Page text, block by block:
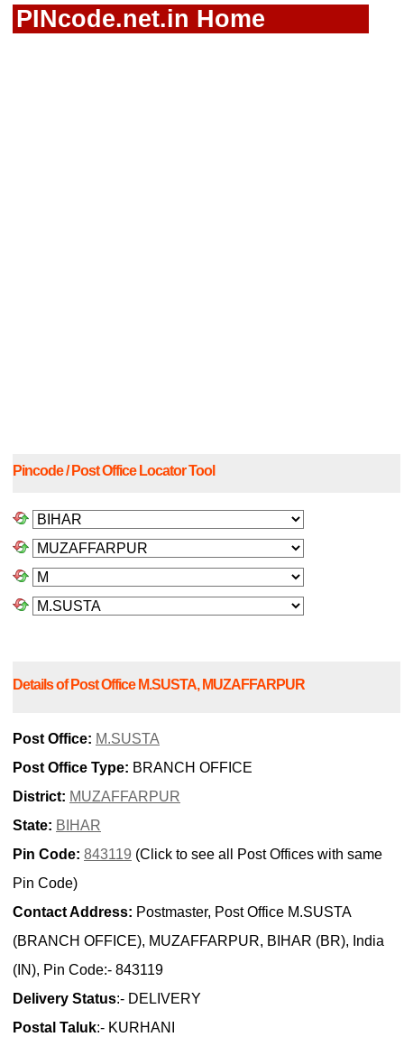
PINcode.net.in Home
Pincode / Post Office Locator Tool
Details of Post Office M.SUSTA, MUZAFFARPUR
Post Office: M.SUSTA
Post Office Type: BRANCH OFFICE
District: MUZAFFARPUR
State: BIHAR
Pin Code: 843119 (Click to see all Post Offices with same
Pin Code)
Contact Address: Postmaster, Post Office M.SUSTA
(BRANCH OFFICE), MUZAFFARPUR, BIHAR (BR), India
(IN), Pin Code:- 843119
Delivery Status:- DELIVERY
Postal Taluk:- KURHANI